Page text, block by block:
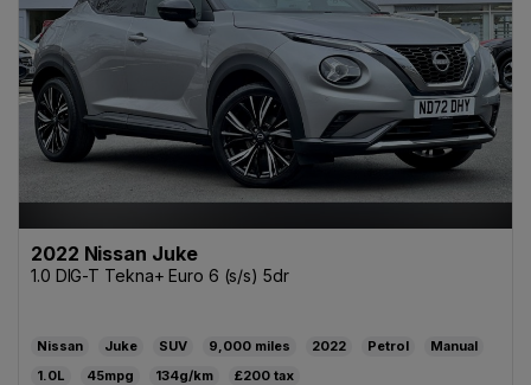
2022 Nissan Juke
1.0 DIG-T Tekna+ Euro 6 (s/s) 5dr
Nissan Juke SUV 9,000 2022 Petrol
Manual
1.0L
45mpg 134g/km £200